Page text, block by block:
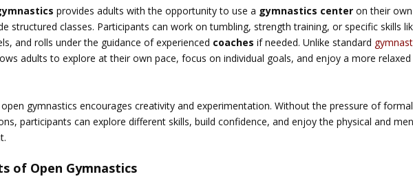
provides adults with the opportunity to use a gymnastics center on their own
structured classes. Participants can work on tumbling, strength training, or specific skills
and rolls under the guidance of experienced coaches if needed. Unlike standard
adults to explore at their own pace, focus on individual goals, and enjoy a more relaxed
gymnastics encourages creativity and experimentation. Without the pressure of formal
participants can explore different skills, build confidence, and enjoy the physical and
of Open Gymnastics